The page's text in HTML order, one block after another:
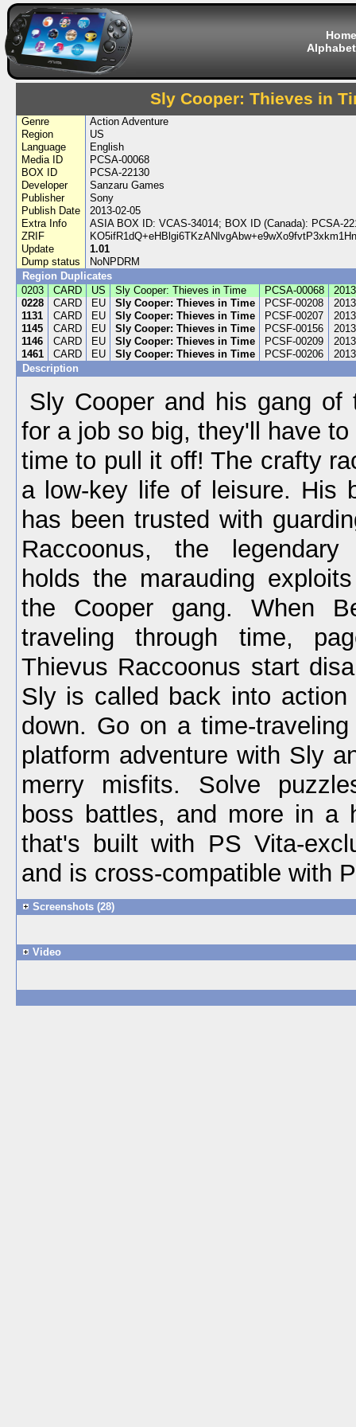
Home
Sly Cooper: Thieves in
Genre
Action Adventure
Region
US
Language
English
Media ID
PCSA-00068
BOX ID
PCSA-22130
Developer
Sanzaru Games
Publisher
Sony
Publish Date
2013-02-05
Extra Info
ASIA BOX ID: VCAS-34014; BOX ID (Canada): PCSA-
ZRIF
Update
1.01
Dump status
NoNPDRM
Region Duplicates
0203
CARD US Sly Cooper: Thieves in Time PCSA-00068
0228
CARD EU Sly Cooper: Thieves in Time PCSF-00208
1131
CARD EU Sly Cooper: Thieves in Time PCSF-00207
1145
CARD EU Sly Cooper: Thieves in Time PCSF-00156
1146
CARD EU Sly Cooper: Thieves in Time PCSF-00209
1461
CARD EU Sly Cooper: Thieves in Time PCSF-00206
Description
Sly Cooper and his gang of
for a job so big, they'll have
time to pull it off! The crafty
a low-key life of leisure. His
has been trusted with
Raccoonus, the
holds the marauding
the Cooper gang. When
traveling through time,
Thievus Raccoonus start
Sly is called back into
down. Go on a time-
platform adventure with Sly
merry misfits. Solve
boss battles, and more in a
that's built with PS Vita-
and is cross-compatible with
Screenshots (28)
Video